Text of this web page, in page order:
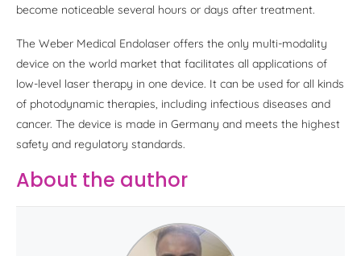
become noticeable several hours or days after treatment.
The Weber Medical Endolaser offers the only multi-modality
device on the world market that facilitates all applications of
low-level laser therapy in one device. It can be used for all kinds
of photodynamic therapies, including infectious diseases and
cancer. The device is made in Germany and meets the highest
safety and regulatory standards.
About the author